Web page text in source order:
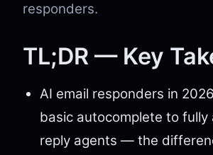
responders.
TL;DR — Key
AI email responders in
basic autocomplete to fully
reply agents — the